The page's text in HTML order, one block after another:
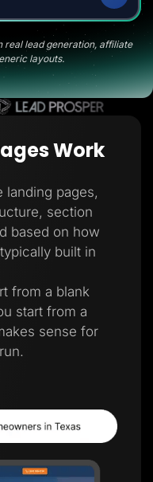
Start for free
real lead generation, affiliate
layouts.
Work
landing pages,
section
based on how
built in
from a blank
start from a
sense for